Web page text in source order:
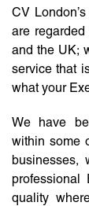
CV
are
and the UK;
service that
what your
We have
within some
businesses,
professional
quality